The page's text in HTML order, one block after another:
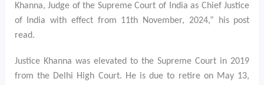
Khanna, Judge of the Supreme Court of India as Chief Justice
of India with effect from 11th November, 2024,” his post
read.
Justice Khanna was elevated to the Supreme Court in 2019
from the Delhi High Court. He is due to retire on May 13,